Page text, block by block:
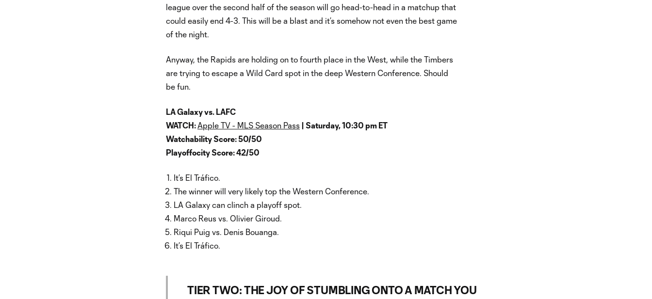
league over the second half of the season will go head-to-head in a matchup that
could easily end 4-3. This will be a blast and it’s somehow not even the best game
of the night.
Anyway, the Rapids are holding on to fourth place in the West, while the Timbers
are trying to escape a Wild Card spot in the deep Western Conference. Should
be fun.
LA Galaxy vs. LAFC
WATCH:Apple TV - MLS Season Pass | Saturday, 10:30 pm ET
Watchability Score: 50/50
Playoffocity Score: 42/50
It’s El Tráfico.
The winner will very likely top the Western Conference.
LA Galaxy can clinch a playoff spot.
Marco Reus vs. Olivier Giroud.
Riqui Puig vs. Denis Bouanga.
It’s El Tráfico.
TIER TWO: THE JOY OF STUMBLING ONTO A MATCH YOU